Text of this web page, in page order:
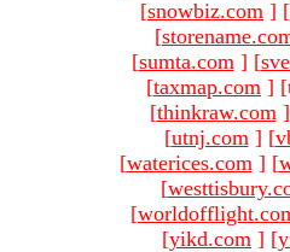
[snowbiz.com ] [
[
[sumta.com ] [
[taxmap.com ]
[thinkraw.com ]
[utnj.com ] [
[waterices.com ] [
[
[
[yikd.com ] [